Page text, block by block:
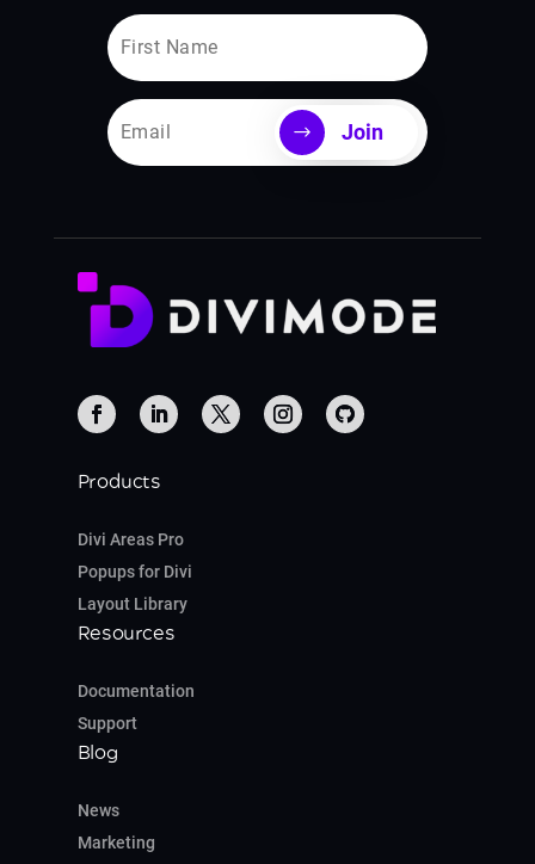
Join
Products
Divi Areas Pro
Popups for Divi
Layout Library
Resources
Documentation
Support
Blog
News
Marketing